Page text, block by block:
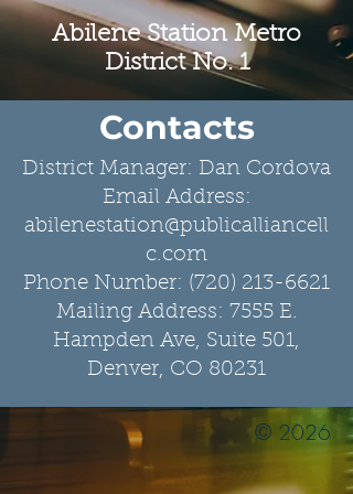
Abilene Station Metro
District No. 1
Contacts
​District Manager: Dan Cordova
Email Address:
abilenestation@publicalliancell
c.com
Phone Number: (720) 213-6621
Mailing Address: 7555 E.
Hampden Ave, Suite 501,
Denver, CO 80231
© 2026